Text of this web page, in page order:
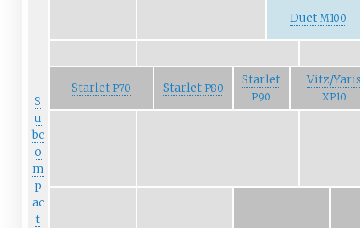
S
u
bc
o
m
p
ac
t
DuetM100
Starlet P70 Starlet P80
Starlet
P90
Vitz/
XP10